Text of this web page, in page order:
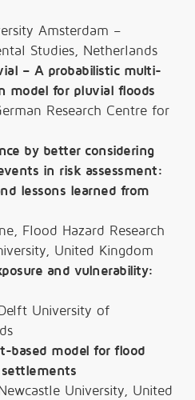
Amsterdam –
Studies, Netherlands
– A probabilistic multi-
model for pluvial floods
Research Centre for
by better considering
in risk assessment:
lessons learned from
Flood Hazard Research
United Kingdom
and vulnerability:
University of
based model for flood
University, United